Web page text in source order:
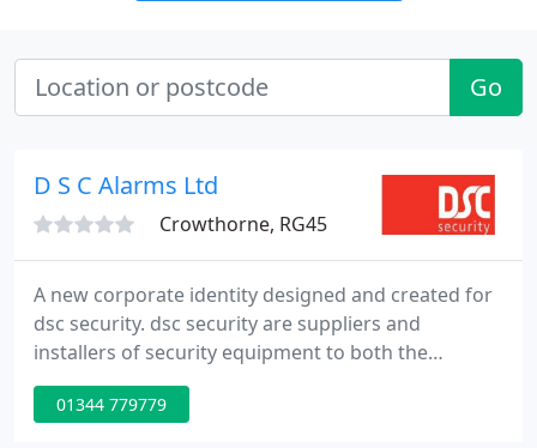
Go
D S C Alarms Ltd
Crowthorne, RG45
A new corporate identity designed and created for
dsc security. dsc security are suppliers and
installers of security equipment to both the
residential and Commercial customer. Based in
Crowthorne Berkshire, dsc security are one of the
01344 779779